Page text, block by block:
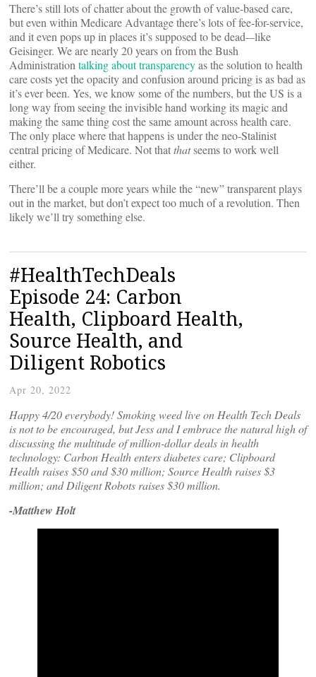
There’s still lots of chatter about the growth of value-based care,
but even within Medicare Advantage there’s lots of fee-for-service,
and it even pops up in places it’s supposed to be dead-–like
Geisinger. We are nearly 20 years on from the Bush
Administration talking about transparencyas the solution to health
care costs yet the opacity and confusion around pricing is as bad as
it’s ever been. Yes, we know some of the numbers, but the US is a
long way from seeing the invisible hand working its magic and
making the same thing cost the same amount across health care.
The only place where that happens is under the neo-Stalinist
central pricing of Medicare. Not thatthatseems to work well
either.
There’ll be a couple more years while the “new” transparent plays
out in the market, but don’t expect too much of a revolution. Then
likely we’ll try something else.
#HealthTechDeals
Episode 24: Carbon
Health, Clipboard Health,
Source Health, and
Diligent Robotics
Apr 20, 2022
Happy 4/20 everybody! Smoking weed live on Health Tech Deals
is not to be encouraged, but Jess and I embrace the natural high of
discussing the multitude of million-dollar deals in health
technology: Carbon Health enters diabetes care; Clipboard
Health raises $50 and $30 million; Source Health raises $3
million; and Diligent Robots raises $30 million.
-Matthew Holt